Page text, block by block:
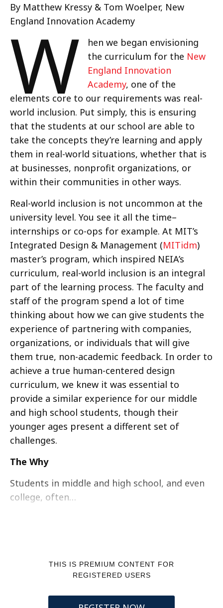
By Matthew Kressy & Tom Woelper, New
England Innovation Academy
W
hen we began envisioning
the curriculum for the New
England Innovation
Academy, one of the
elements core to our requirements was real-
world inclusion. Put simply, this is ensuring
that the students at our school are able to
take the concepts they’re learning and apply
them in real-world situations, whether that is
at businesses, nonprofit organizations, or
within their communities in other ways.
Real-world inclusion is not uncommon at the
university level. You see it all the time–
internships or co-ops for example. At MIT’s
Integrated Design & Management (MITidm)
master’s program, which inspired NEIA’s
curriculum, real-world inclusion is an integral
part of the learning process. The faculty and
staff of the program spend a lot of time
thinking about how we can give students the
experience of partnering with companies,
organizations, or individuals that will give
them true, non-academic feedback. In order to
achieve a true human-centered design
curriculum, we knew it was essential to
provide a similar experience for our middle
and high school students, though their
younger ages present a different set of
challenges.
The Why
Students in middle and high school, and even
college, often…
THIS IS PREMIUM CONTENT FOR
REGISTERED USERS